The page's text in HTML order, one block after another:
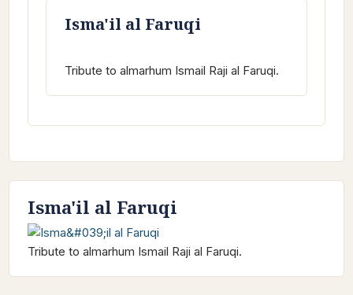
Isma'il al Faruqi
Tribute to almarhum Ismail Raji al Faruqi.
Isma'il al Faruqi
Tribute to almarhum Ismail Raji al Faruqi.